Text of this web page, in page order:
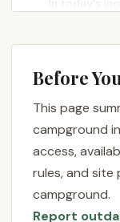
In today's
children to
designed to
develop a
away from
"unplugged"
grow up with
for the
Before
This page
campground
access,
rules, and
campground.
Report